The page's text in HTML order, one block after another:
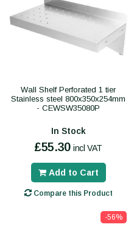
Wall Shelf Perforated 1 tier
Stainless steel 800x350x254mm
- CEWSW35080P
In Stock
£55.30 incl VAT
Add to Cart
Compare this Product
-56%